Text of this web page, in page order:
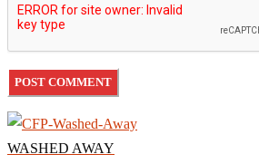
WASHED AWAY